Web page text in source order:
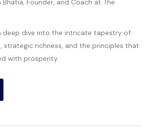
Bhatia, Founder, and Coach at The
deep dive into the intricate tapestry of
strategic richness, and the principles that
with prosperity.